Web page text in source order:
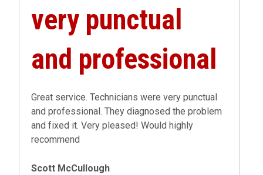
very punctual
and professional
Great service. Technicians were very punctual
and professional. They diagnosed the problem
and fixed it. Very pleased! Would highly
recommend
Scott McCullough